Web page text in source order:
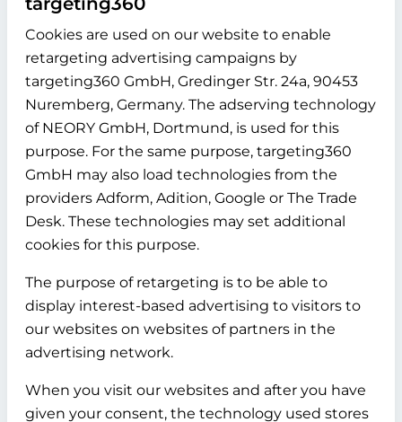
Cookies are used on our website to enable
retargeting advertising campaigns by
targeting360 GmbH, Gredinger Str. 24a, 90453
Nuremberg, Germany. The adserving technology
of NEORY GmbH, Dortmund, is used for this
purpose. For the same purpose, targeting360
GmbH may also load technologies from the
providers Adform, Adition, Google or The Trade
Desk. These technologies may set additional
cookies for this purpose.
The purpose of retargeting is to be able to
display interest-based advertising to visitors to
our websites on websites of partners in the
advertising network.
When you visit our websites and after you have
given your consent, the technology used stores